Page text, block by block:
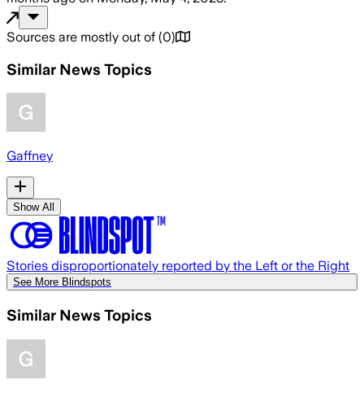
Sources are mostly out of (0)
Similar News Topics
Gaffney
Show All
Stories disproportionately reported by the Left or the Right
See More Blindspots
Similar News Topics